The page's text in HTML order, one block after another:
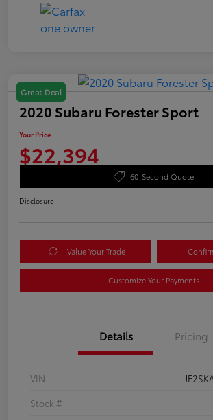
Great Deal
2020 Subaru Forester Sport
Your Price
$22,394
60-Second Quote
Disclosure
Value Your Trade
Customize Your Payments
Details Pricing
VIN
Stock #